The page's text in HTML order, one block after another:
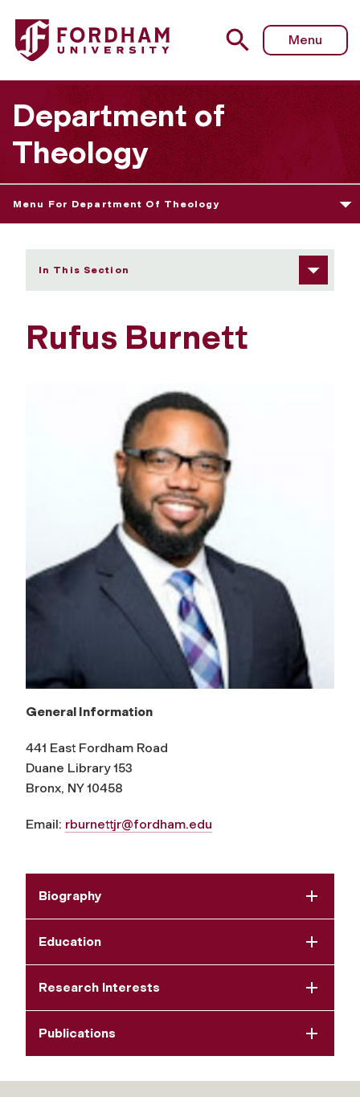
Fordham University - Rufus Burnett
Menu
Department of
Theology
Menu For Department Of Theology
In This Section
Rufus Burnett
General Information
441 East Fordham Road
Duane Library 153
Bronx, NY 10458
Email: rburnettjr@fordham.edu
Biography
Education
Research Interests
Publications